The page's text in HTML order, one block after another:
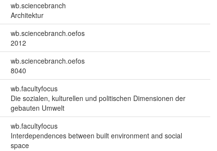
wb.sciencebranch
Architektur
wb.sciencebranch.oefos
2012
wb.sciencebranch.oefos
8040
wb.facultyfocus
Die sozialen, kulturellen und politischen Dimensionen der
gebauten Umwelt
wb.facultyfocus
Interdependences between built environment and social
space